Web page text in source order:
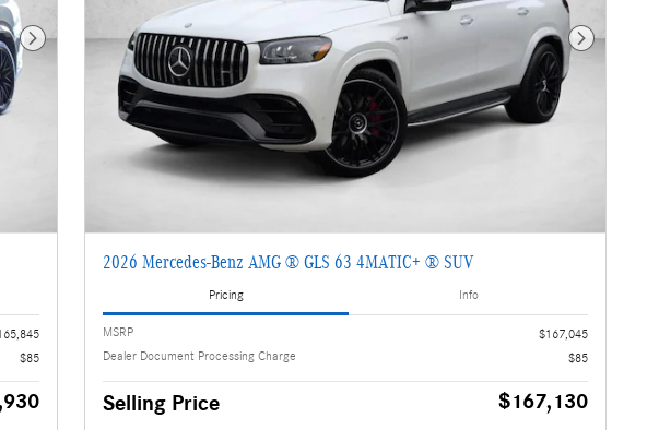
Next Photo
$85
Next Photo
2026 Mercedes-Benz AMG ® GLS 63 4MATIC+ ® SUV
Pricing Info
MSRP
$167,045
Dealer Document Processing Charge
$85
Selling Price $167,130